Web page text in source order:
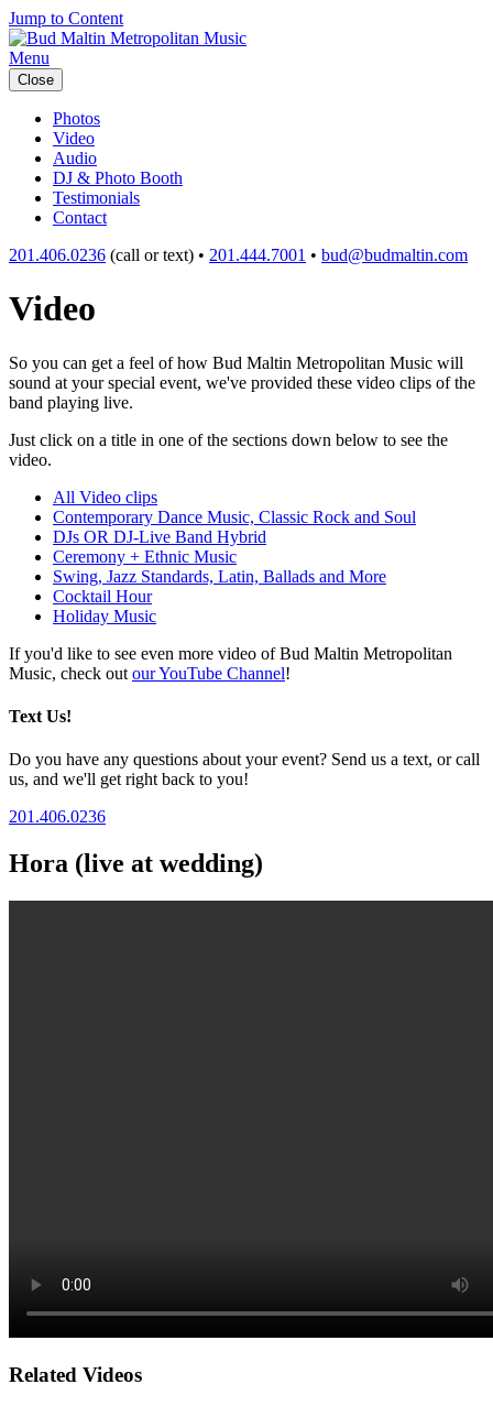
Jump to Content
Menu
Close
Photos
Video
Audio
DJ & Photo Booth
Testimonials
Contact
201.406.0236 (call or text) • 201.444.7001 • bud@budmaltin.com
Video
So you can get a feel of how Bud Maltin Metropolitan Music will
sound at your special event, we've provided these video clips of the
band playing live.
Just click on a title in one of the sections down below to see the
video.
All Video clips
Contemporary Dance Music, Classic Rock and Soul
DJs OR DJ-Live Band Hybrid
Ceremony + Ethnic Music
Swing, Jazz Standards, Latin, Ballads and More
Cocktail Hour
Holiday Music
If you'd like to see even more video of Bud Maltin Metropolitan
Music, check out our YouTube Channel!
Text Us!
Do you have any questions about your event? Send us a text, or call
us, and we'll get right back to you!
201.406.0236
Hora (live at wedding)
Related Videos